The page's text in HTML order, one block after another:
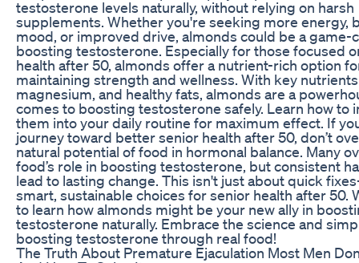
testosterone levels naturally, without relying on harsh
supplements. Whether you're seeking more energy,
mood, or improved drive, almonds could be a game-
boosting testosterone. Especially for those focused
health after 50, almonds offer a nutrient-rich option
maintaining strength and wellness. With key
magnesium, and healthy fats, almonds are a
comes to boosting testosterone safely. Learn how to
them into your daily routine for maximum effect. If
journey toward better senior health after 50, don’t
natural potential of food in hormonal balance. Many
food’s role in boosting testosterone, but consistent
lead to lasting change. This isn't just about quick
smart, sustainable choices for senior health after 50.
to learn how almonds might be your new ally in
testosterone naturally. Embrace the science and
boosting testosterone through real food!
The Truth About Premature Ejaculation Most Men